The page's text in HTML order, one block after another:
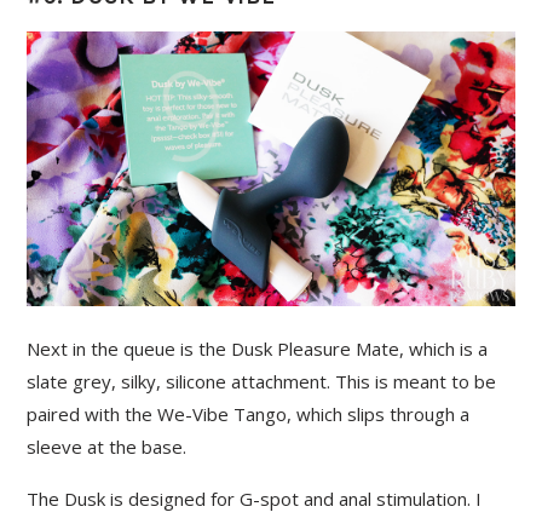
Next in the queue is the Dusk Pleasure Mate, which is a
slate grey, silky, silicone attachment. This is meant to be
paired with the We-Vibe Tango, which slips through a
sleeve at the base.
The Dusk is designed for G-spot and anal stimulation. I